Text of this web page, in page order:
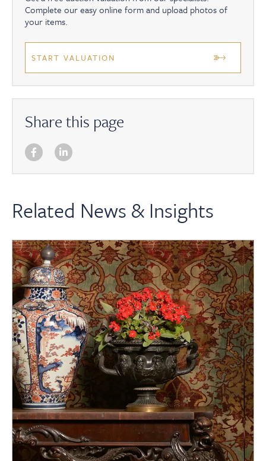
Complete our easy online form and upload photos of
your items.
START VALUATION
Share this page
Related News & Insights